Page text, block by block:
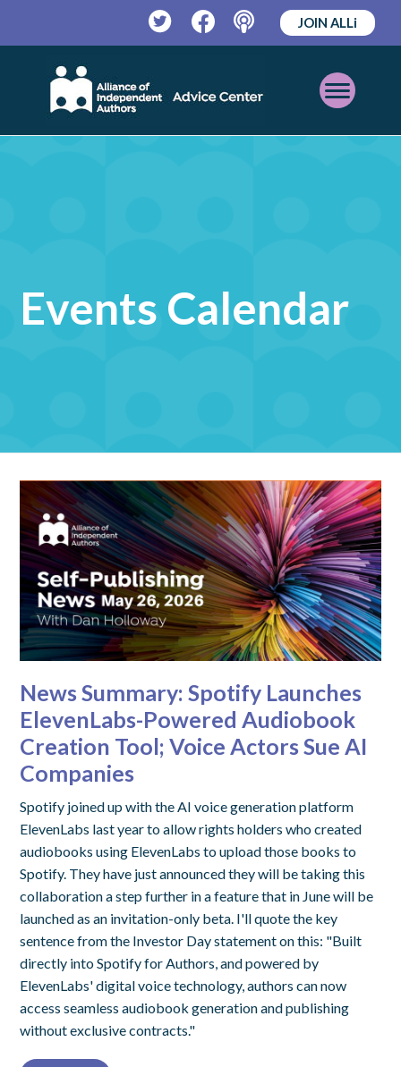
TwitterFacebookPodcast
JOIN ALLi
Open
Mobile
Events Calendar
News Summary: Spotify Launches
ElevenLabs-Powered Audiobook
Creation Tool; Voice Actors Sue AI
Companies
Spotify joined up with the AI voice generation platform
ElevenLabs last year to allow rights holders who created
audiobooks using ElevenLabs to upload those books to
Spotify. They have just announced they will be taking this
collaboration a step further in a feature that in June will be
launched as an invitation-only beta. I'll quote the key
sentence from the Investor Day statement on this: "Built
directly into Spotify for Authors, and powered by
ElevenLabs' digital voice technology, authors can now
access seamless audiobook generation and publishing
without exclusive contracts."